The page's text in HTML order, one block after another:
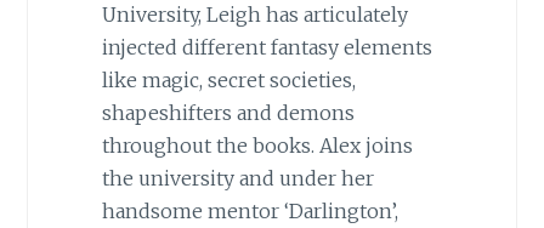
University, Leigh has articulately
injected different fantasy elements
like magic, secret societies,
shapeshifters and demons
throughout the books. Alex joins
the university and under her
handsome mentor ‘Darlington’,